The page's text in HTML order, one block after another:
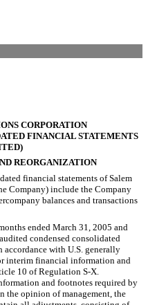
CORPORATION
FINANCIAL STATEMENTS
REORGANIZATION
financial statements of Salem
Company) include the Company
balances and transactions
ended March 31, 2005 and
condensed consolidated
accordance with U.S. generally
interim financial information and
10 of Regulation S-X.
and footnotes required by
the opinion of management, the